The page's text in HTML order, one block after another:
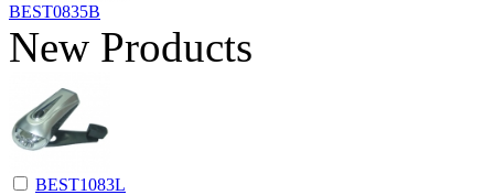
BEST0835B
New Products
BEST1083L